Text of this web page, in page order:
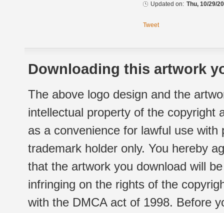
Updated on: Thu, 10/29/
Tweet
Downloading this artwork
The above logo design and the
intellectual property of the copyright
as a convenience for lawful use
trademark holder only. You hereby
that the artwork you download will
infringing on the rights of the
with the DMCA act of 1998. Before